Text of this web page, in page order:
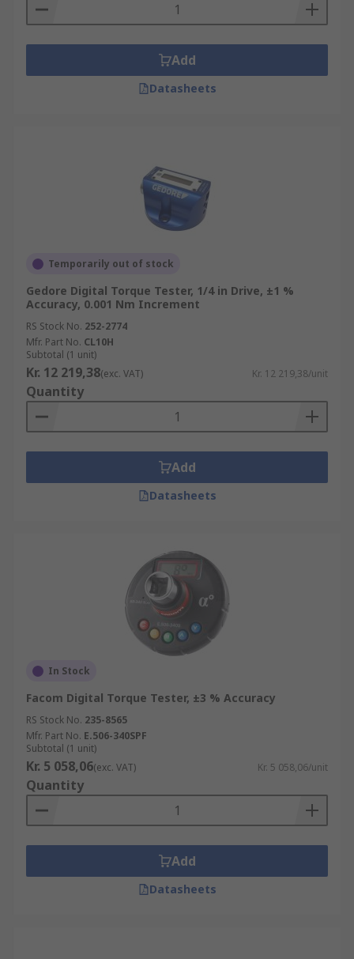
Add
Datasheets
Temporarily out of stock
Gedore Digital Torque Tester, 1/4 in Drive, ±1 %
Accuracy, 0.001 Nm Increment
RS Stock No. 252-2774
Mfr. Part No. CL10H
Subtotal (1 unit)
Kr. 12 219,38(exc. VAT) Kr. 12 219,38/unit
Quantity
Add
Datasheets
In Stock
Facom Digital Torque Tester, ±3 % Accuracy
RS Stock No. 235-8565
Mfr. Part No. E.506-340SPF
Subtotal (1 unit)
Kr. 5 058,06(exc. VAT) Kr. 5 058,06/unit
Quantity
Add
Datasheets